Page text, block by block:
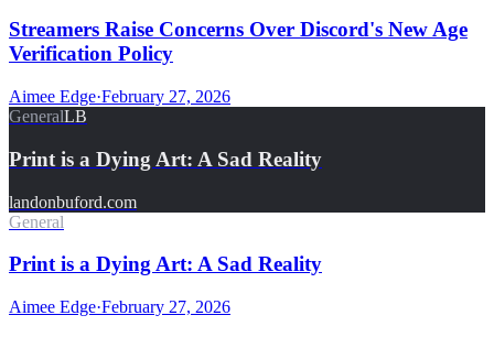
Streamers Raise Concerns Over Discord's New Age
Verification Policy
Aimee Edge·February 27, 2026
GeneralLB
Print is a Dying Art: A Sad Reality
landonbuford.com
General
Print is a Dying Art: A Sad Reality
Aimee Edge·February 27, 2026